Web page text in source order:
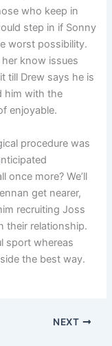
who keep in
step in if Sonny
worst possibility.
know issues
till Drew says he is
him with the
enjoyable.
procedure was
once more? We’ll
get nearer,
recruiting Joss
their relationship.
sport whereas
the best way.
NEXT